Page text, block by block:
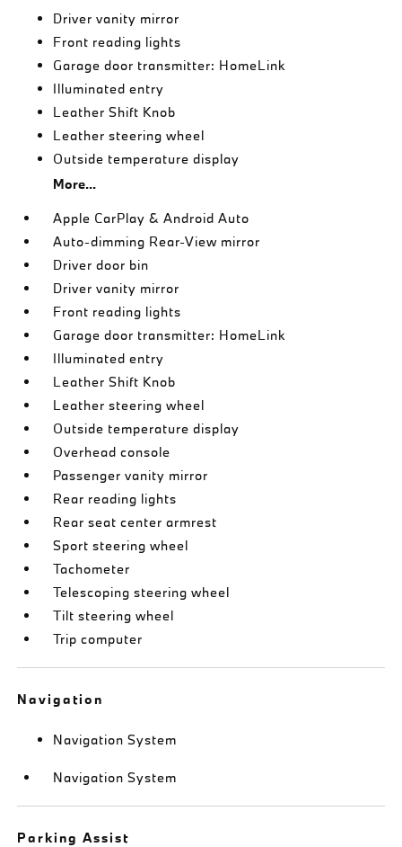
Driver vanity mirror
Front reading lights
Garage door transmitter: HomeLink
Illuminated entry
Leather Shift Knob
Leather steering wheel
Outside temperature display
More...
Apple CarPlay & Android Auto
Auto-dimming Rear-View mirror
Driver door bin
Driver vanity mirror
Front reading lights
Garage door transmitter: HomeLink
Illuminated entry
Leather Shift Knob
Leather steering wheel
Outside temperature display
Overhead console
Passenger vanity mirror
Rear reading lights
Rear seat center armrest
Sport steering wheel
Tachometer
Telescoping steering wheel
Tilt steering wheel
Trip computer
Navigation
Navigation System
Navigation System
Parking Assist